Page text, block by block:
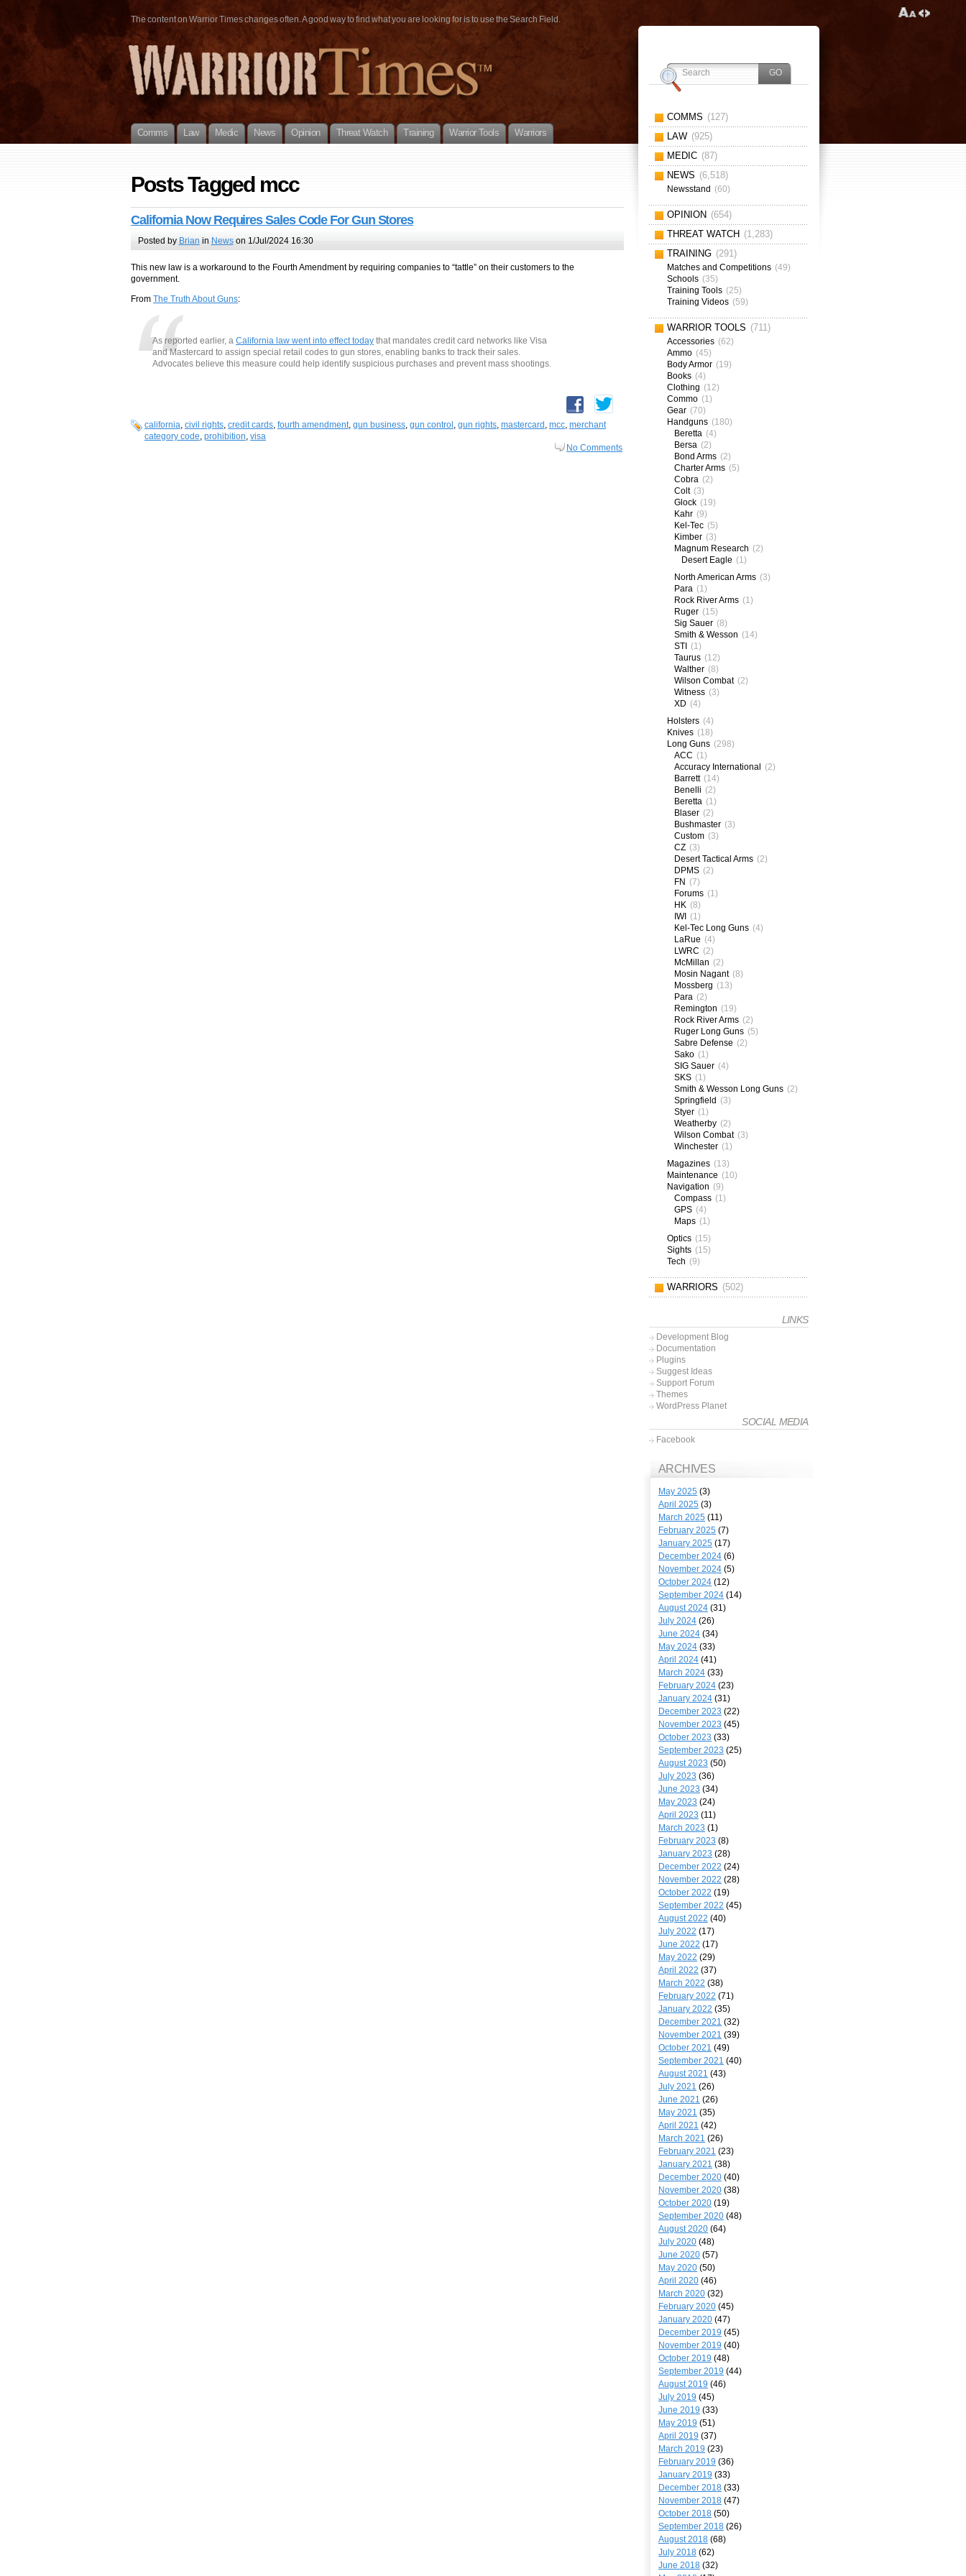
The content on Warrior Times changes often. A good way to find what you are looking for is to use the Search Field.
Comms Law Medic News Opinion Threat Watch Training Warrior Tools Warriors
Posts Tagged mcc
California Now Requires Sales Code For Gun Stores
Posted by Brian in Newson 1/Jul/2024 16:30
This new law is a workaround to the Fourth Amendment by requiring companies to “tattle” on their customers to the
government.
From The Truth About Guns:
As reported earlier, a California law went into effect today that mandates credit card networks like Visa
and Mastercard to assign special retail codes to gun stores, enabling banks to track their sales.
Advocates believe this measure could help identify suspicious purchases and prevent mass shootings.
california, civil rights, credit cards, fourth amendment, gun business, gun control , gun rights, mastercard , mcc, merchant
category code, prohibition, visa
No Comments
COMMS (127)
LAW (925)
MEDIC (87)
NEWS (6,518)
Newsstand (60)
OPINION (654)
THREAT WATCH (1,283)
TRAINING (291)
Matches and Competitions (49)
Schools (35)
Training Tools (25)
Training Videos (59)
WARRIOR TOOLS (711)
Accessories (62)
Ammo (45)
Body Armor (19)
Books (4)
Clothing (12)
Commo (1)
Gear (70)
Handguns (180)
Beretta (4)
Bersa (2)
Bond Arms (2)
Charter Arms (5)
Cobra (2)
Colt (3)
Glock (19)
Kahr (9)
Kel-Tec (5)
Kimber (3)
Magnum Research (2)
Desert Eagle (1)
North American Arms (3)
Para (1)
Rock River Arms (1)
Ruger (15)
Sig Sauer (8)
Smith & Wesson (14)
STI (1)
Taurus (12)
Walther (8)
Wilson Combat (2)
Witness (3)
XD (4)
Holsters (4)
Knives (18)
Long Guns (298)
ACC (1)
Accuracy International (2)
Barrett (14)
Benelli (2)
Beretta (1)
Blaser (2)
Bushmaster (3)
Custom (3)
CZ (3)
Desert Tactical Arms (2)
DPMS (2)
FN (7)
Forums (1)
HK (8)
IWI (1)
Kel-Tec Long Guns (4)
LaRue (4)
LWRC (2)
McMillan (2)
Mosin Nagant (8)
Mossberg (13)
Para (2)
Remington (19)
Rock River Arms (2)
Ruger Long Guns (5)
Sabre Defense (2)
Sako (1)
SIG Sauer (4)
SKS (1)
Smith & Wesson Long Guns (2)
Springfield (3)
Styer (1)
Weatherby (2)
Wilson Combat (3)
Winchester (1)
Magazines (13)
Maintenance (10)
Navigation (9)
Compass (1)
GPS (4)
Maps (1)
Optics (15)
Sights (15)
Tech (9)
WARRIORS (502)
LINKS
Development Blog
Documentation
Plugins
Suggest Ideas
Support Forum
Themes
WordPress Planet
SOCIAL MEDIA
Facebook
ARCHIVES
May 2025 (3)
April 2025 (3)
March 2025 (11)
February 2025 (7)
January 2025 (17)
December 2024 (6)
November 2024 (5)
October 2024 (12)
September 2024 (14)
August 2024 (31)
July 2024 (26)
June 2024 (34)
May 2024 (33)
April 2024 (41)
March 2024 (33)
February 2024 (23)
January 2024 (31)
December 2023 (22)
November 2023 (45)
October 2023 (33)
September 2023 (25)
August 2023 (50)
July 2023 (36)
June 2023 (34)
May 2023 (24)
April 2023 (11)
March 2023 (1)
February 2023 (8)
January 2023 (28)
December 2022 (24)
November 2022 (28)
October 2022 (19)
September 2022 (45)
August 2022 (40)
July 2022 (17)
June 2022 (17)
May 2022 (29)
April 2022 (37)
March 2022 (38)
February 2022 (71)
January 2022 (35)
December 2021 (32)
November 2021 (39)
October 2021 (49)
September 2021 (40)
August 2021 (43)
July 2021 (26)
June 2021 (26)
May 2021 (35)
April 2021 (42)
March 2021 (26)
February 2021 (23)
January 2021 (38)
December 2020 (40)
November 2020 (38)
October 2020 (19)
September 2020 (48)
August 2020 (64)
July 2020 (48)
June 2020 (57)
May 2020 (50)
April 2020 (46)
March 2020 (32)
February 2020 (45)
January 2020 (47)
December 2019 (45)
November 2019 (40)
October 2019 (48)
September 2019 (44)
August 2019 (46)
July 2019 (45)
June 2019 (33)
May 2019 (51)
April 2019 (37)
March 2019 (23)
February 2019 (36)
January 2019 (33)
December 2018 (33)
November 2018 (47)
October 2018 (50)
September 2018 (26)
August 2018 (68)
July 2018 (62)
June 2018 (32)